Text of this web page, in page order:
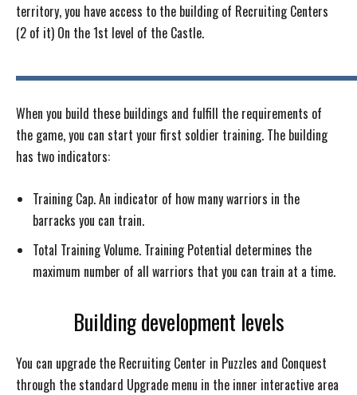
territory, you have access to the building of Recruiting Centers
(2 of it) On the 1st level of the Castle.
When you build these buildings and fulfill the requirements of
the game, you can start your first soldier training. The building
has two indicators:
Training Cap. An indicator of how many warriors in the
barracks you can train.
Total Training Volume. Training Potential determines the
maximum number of all warriors that you can train at a time.
Building development levels
You can upgrade the Recruiting Center in Puzzles and Conquest
through the standard Upgrade menu in the inner interactive area